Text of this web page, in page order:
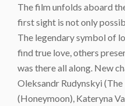
The film unfolds aboard
first sight is not only
The legendary symbol of
find true love, others
was there all along. New
Oleksandr Rudynskyi
(Honeymoon), Kateryna